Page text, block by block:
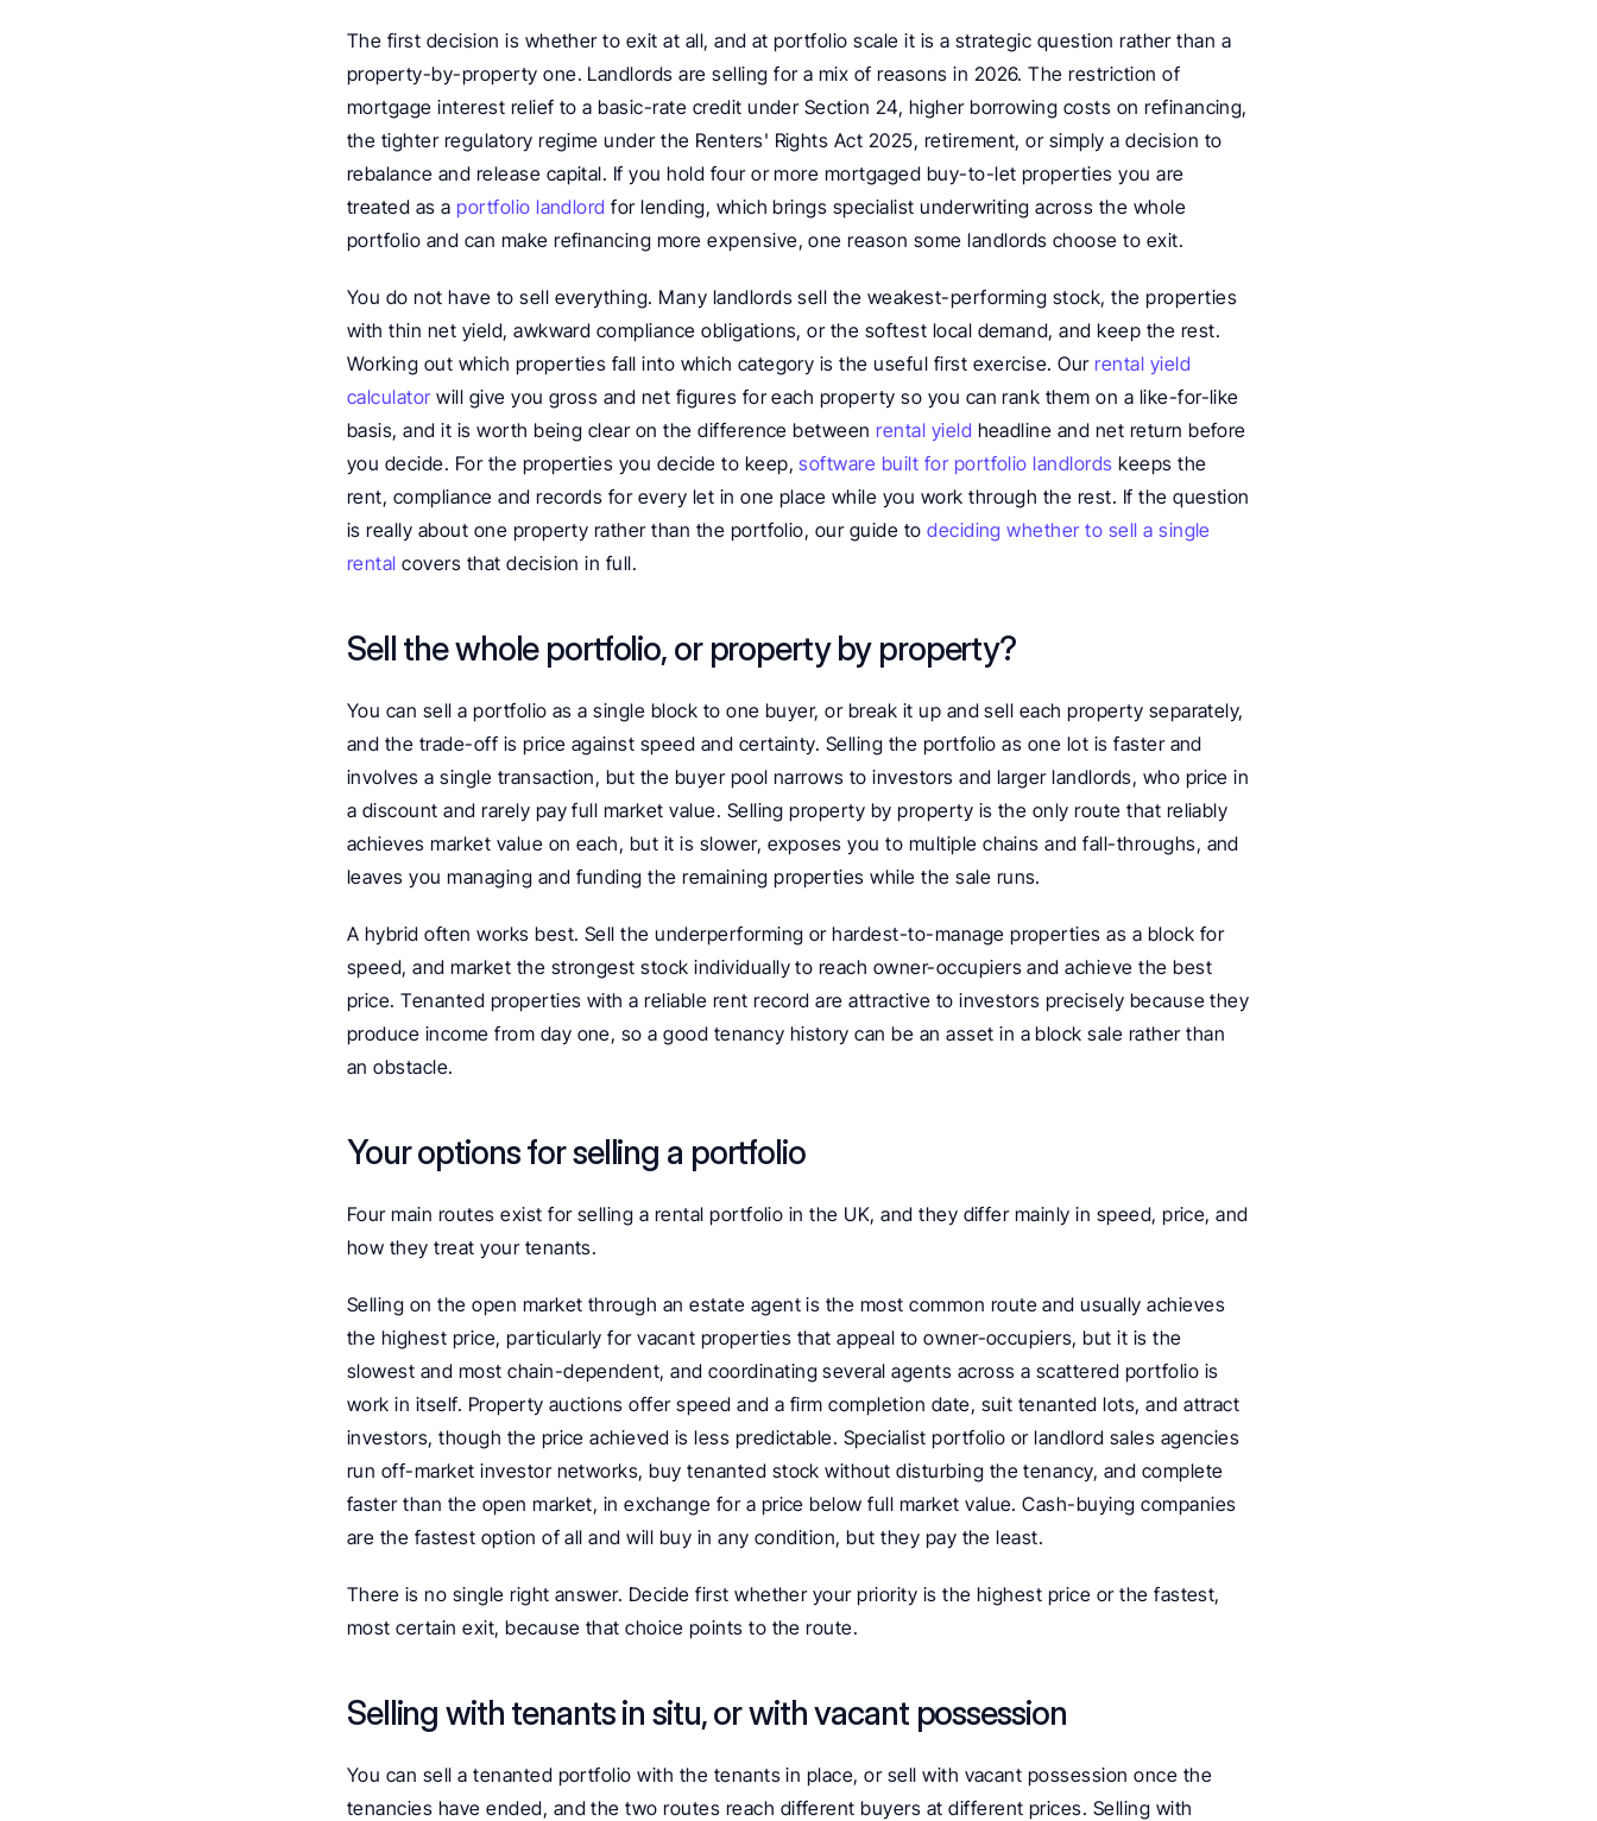
The first decision is whether to exit at all, and at portfolio scale it is a strategic question rather than a
property-by-property one. Landlords are selling for a mix of reasons in 2026. The restriction of
mortgage interest relief to a basic-rate credit under Section 24, higher borrowing costs on refinancing,
the tighter regulatory regime under the Renters' Rights Act 2025, retirement, or simply a decision to
rebalance and release capital. If you hold four or more mortgaged buy-to-let properties you are
treated as a portfolio landlord for lending, which brings specialist underwriting across the whole
portfolio and can make refinancing more expensive, one reason some landlords choose to exit.
You do not have to sell everything. Many landlords sell the weakest-performing stock, the properties
with thin net yield, awkward compliance obligations, or the softest local demand, and keep the rest.
Working out which properties fall into which category is the useful first exercise. Our rental yield
calculator will give you gross and net figures for each property so you can rank them on a like-for-like
basis, and it is worth being clear on the difference between rental yield headline and net return before
you decide. For the properties you decide to keep, software built for portfolio landlords keeps the
rent, compliance and records for every let in one place while you work through the rest. If the question
is really about one property rather than the portfolio, our guide to deciding whether to sell a single
rental covers that decision in full.
Sell the whole portfolio, or property by property?
You can sell a portfolio as a single block to one buyer, or break it up and sell each property separately,
and the trade-off is price against speed and certainty. Selling the portfolio as one lot is faster and
involves a single transaction, but the buyer pool narrows to investors and larger landlords, who price in
a discount and rarely pay full market value. Selling property by property is the only route that reliably
achieves market value on each, but it is slower, exposes you to multiple chains and fall-throughs, and
leaves you managing and funding the remaining properties while the sale runs.
A hybrid often works best. Sell the underperforming or hardest-to-manage properties as a block for
speed, and market the strongest stock individually to reach owner-occupiers and achieve the best
price. Tenanted properties with a reliable rent record are attractive to investors precisely because they
produce income from day one, so a good tenancy history can be an asset in a block sale rather than
an obstacle.
Your options for selling a portfolio
Four main routes exist for selling a rental portfolio in the UK, and they differ mainly in speed, price, and
how they treat your tenants.
Selling on the open market through an estate agent is the most common route and usually achieves
the highest price, particularly for vacant properties that appeal to owner-occupiers, but it is the
slowest and most chain-dependent, and coordinating several agents across a scattered portfolio is
work in itself. Property auctions offer speed and a firm completion date, suit tenanted lots, and attract
investors, though the price achieved is less predictable. Specialist portfolio or landlord sales agencies
run off-market investor networks, buy tenanted stock without disturbing the tenancy, and complete
faster than the open market, in exchange for a price below full market value. Cash-buying companies
are the fastest option of all and will buy in any condition, but they pay the least.
There is no single right answer. Decide first whether your priority is the highest price or the fastest,
most certain exit, because that choice points to the route.
Selling with tenants in situ, or with vacant possession
You can sell a tenanted portfolio with the tenants in place, or sell with vacant possession once the
tenancies have ended, and the two routes reach different buyers at different prices. Selling with